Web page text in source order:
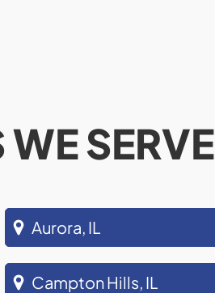
SERVE
Aurora, IL
Campton Hills, IL